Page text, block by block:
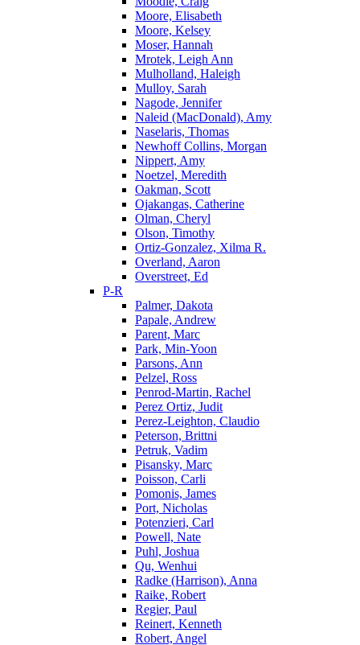
Moore, Elisabeth
Moore, Kelsey
Moser, Hannah
Mrotek, Leigh Ann
Mulholland, Haleigh
Mulloy, Sarah
Nagode, Jennifer
Naleid (MacDonald), Amy
Naselaris, Thomas
Newhoff Collins, Morgan
Nippert, Amy
Noetzel, Meredith
Oakman, Scott
Ojakangas, Catherine
Olman, Cheryl
Olson, Timothy
Ortiz-Gonzalez, Xilma R.
Overland, Aaron
Overstreet, Ed
P-R
Palmer, Dakota
Papale, Andrew
Parent, Marc
Park, Min-Yoon
Parsons, Ann
Pelzel, Ross
Penrod-Martin, Rachel
Perez Ortiz, Judit
Perez-Leighton, Claudio
Peterson, Brittni
Petruk, Vadim
Pisansky, Marc
Poisson, Carli
Pomonis, James
Port, Nicholas
Potenzieri, Carl
Powell, Nate
Puhl, Joshua
Qu, Wenhui
Radke (Harrison), Anna
Raike, Robert
Regier, Paul
Reinert, Kenneth
Robert, Angel